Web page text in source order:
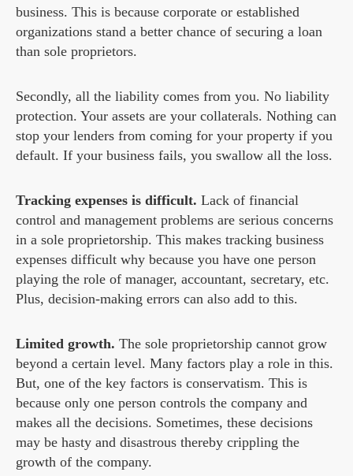
business. This is because corporate or established
organizations stand a better chance of securing a loan
than sole proprietors.
Secondly, all the liability comes from you. No liability
protection. Your assets are your collaterals. Nothing can
stop your lenders from coming for your property if you
default. If your business fails, you swallow all the loss.
Tracking expenses is difficult. Lack of financial
control and management problems are serious concerns
in a sole proprietorship. This makes tracking business
expenses difficult why because you have one person
playing the role of manager, accountant, secretary, etc.
Plus, decision-making errors can also add to this.
Limited growth. The sole proprietorship cannot grow
beyond a certain level. Many factors play a role in this.
But, one of the key factors is conservatism. This is
because only one person controls the company and
makes all the decisions. Sometimes, these decisions
may be hasty and disastrous thereby crippling the
growth of the company.